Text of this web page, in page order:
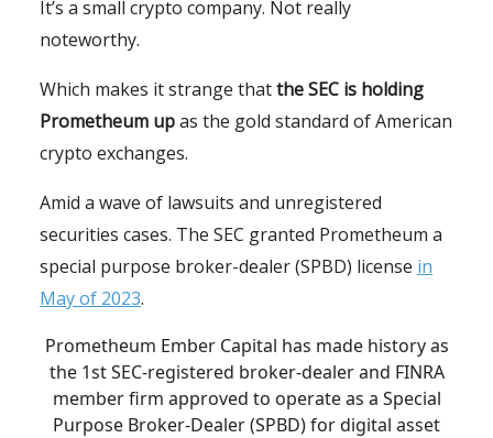
It’s a small crypto company. Not really
noteworthy.
Which makes it strange thatthe SEC is holding
Prometheum upas the gold standard of American
crypto exchanges.
Amid a wave of lawsuits and unregistered
securities cases. The SEC granted Prometheum a
special purpose broker-dealer (SPBD) license in
May of 2023.
Prometheum Ember Capital has made history as
the 1st SEC-registered broker-dealer and FINRA
member firm approved to operate as a Special
Purpose Broker-Dealer (SPBD) for digital asset